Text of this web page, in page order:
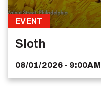
EVENT
Sloth
08/01/2026 - 9:00AM